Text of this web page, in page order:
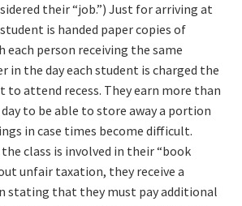
their “job.”) Just for arriving at
is handed paper copies of
each person receiving the same
in the day each student is charged the
to attend recess. They earn more than
to be able to store away a portion
in case times become difficult.
class is involved in their “book
unfair taxation, they receive a
stating that they must pay additional